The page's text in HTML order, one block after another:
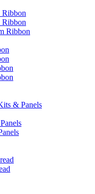
Ribbon
Ribbon
Ribbon
& Panels